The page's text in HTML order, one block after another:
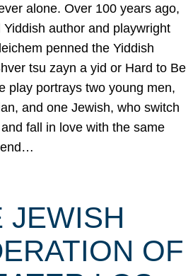
alone. Over 100 years ago,
Yiddish author and playwright
penned the Yiddish
tsu zayn a yid or Hard to Be
play portrays two young men,
and one Jewish, who switch
fall in love with the same
end…
JEWISH
OF